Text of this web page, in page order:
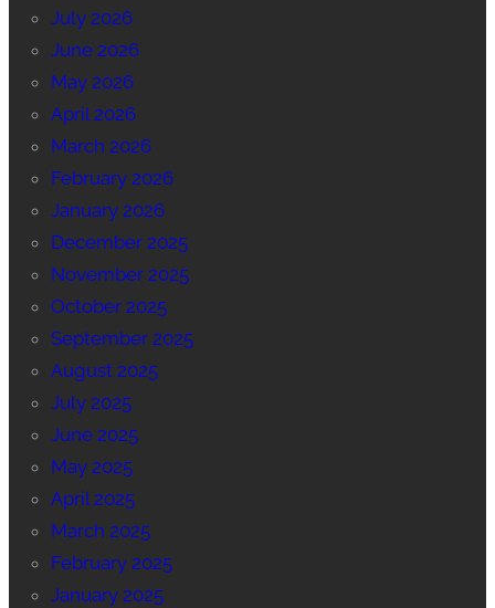
July 2026
June 2026
May 2026
April 2026
March 2026
February 2026
January 2026
December 2025
November 2025
October 2025
September 2025
August 2025
July 2025
June 2025
May 2025
April 2025
March 2025
February 2025
January 2025